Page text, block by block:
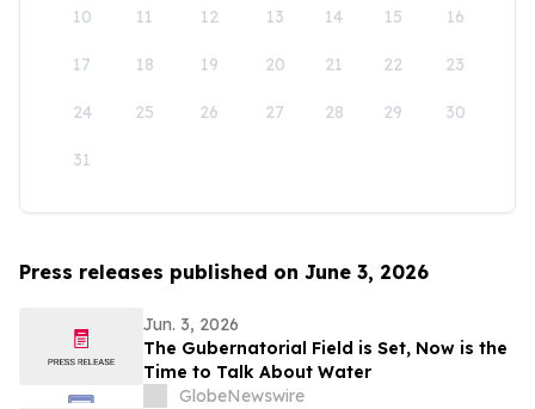
10 11 12 13 14 15 16
17 18 19 20 21 22 23
24 25 26 27 28 29 30
31
Press releases published on June 3, 2026
Jun. 3, 2026
The Gubernatorial Field is Set, Now is the
Time to Talk About Water
GlobeNewswire